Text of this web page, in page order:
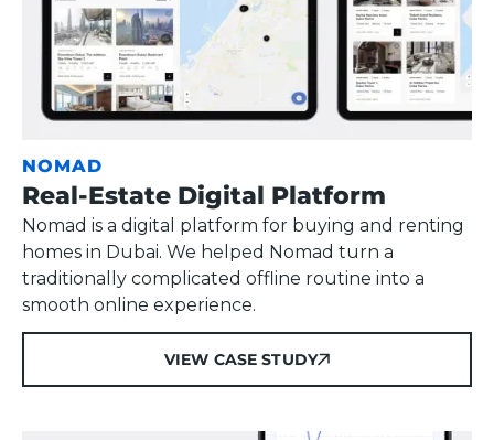
NOMAD
Real-Estate Digital Platform
Nomad is a digital platform for buying and renting
homes in Dubai. We helped Nomad turn a
traditionally complicated offline routine into a
smooth online experience.
VIEW CASE STUDY
VIEW CASE STUDY